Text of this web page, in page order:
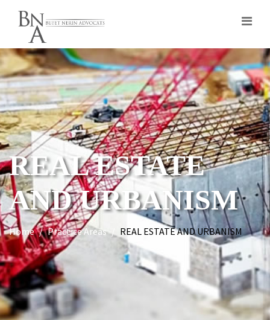
REAL ESTATE
AND URBANISM
Home Practice Areas REAL ESTATE AND URBANISM